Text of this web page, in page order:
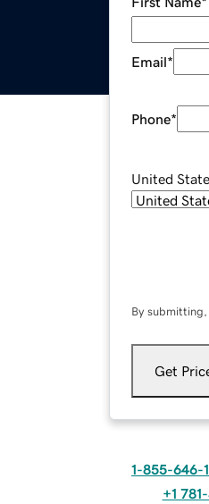
Email*
Phone*
United
By
Get
1-855-646-
+1